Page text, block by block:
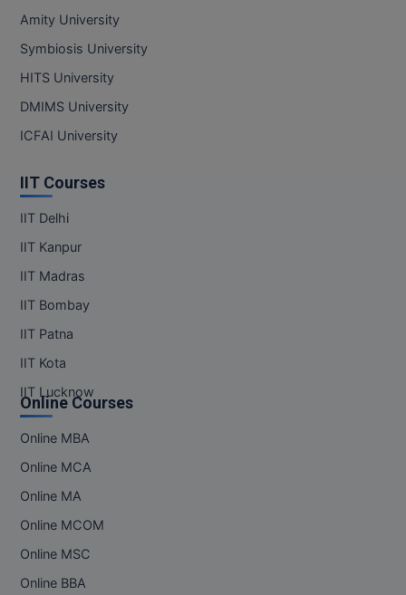
Amity University
Symbiosis University
HITS University
DMIMS University
ICFAI University
IIT Courses
IIT Delhi
IIT Kanpur
IIT Madras
IIT Bombay
IIT Patna
IIT Kota
IIT Lucknow
Online Courses
Online MBA
Online MCA
Online MA
Online MCOM
Online MSC
Online BBA